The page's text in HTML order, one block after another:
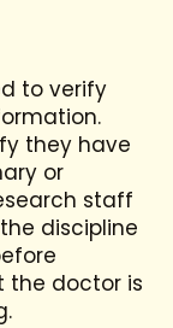
to verify
they have
or
staff
discipline
the doctor is